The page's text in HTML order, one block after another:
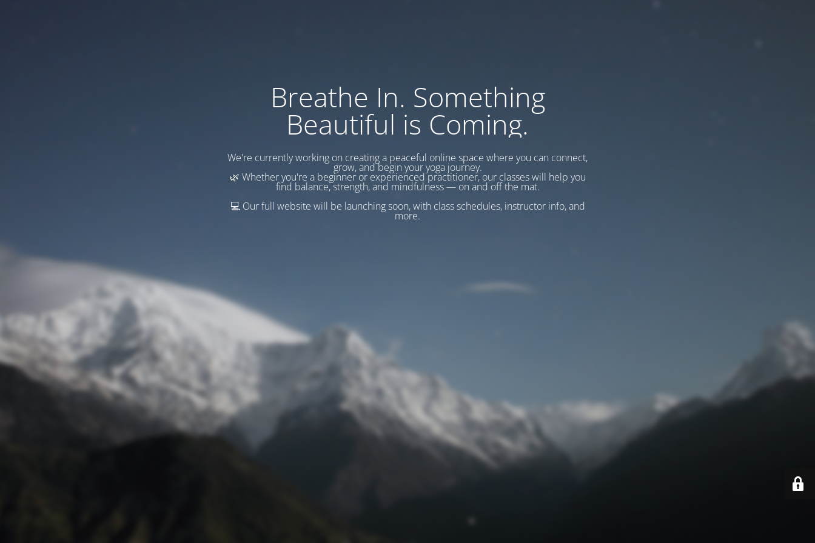
Breathe In. Something
Beautiful is Coming.
We're currently working on creating a peaceful online space where you can connect,
grow, and begin your yoga journey.
🌿 Whether you're a beginner or experienced practitioner, our classes will help you
find balance, strength, and mindfulness — on and off the mat.
💻 Our full website will be launching soon, with class schedules, instructor info, and
more.